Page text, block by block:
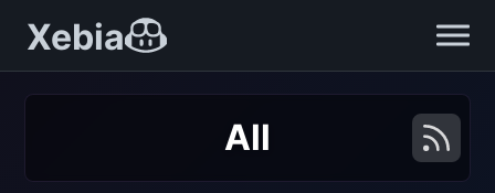
Xebia
All